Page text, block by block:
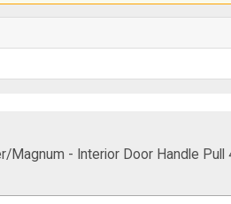
Magnum - Interior Door Handle